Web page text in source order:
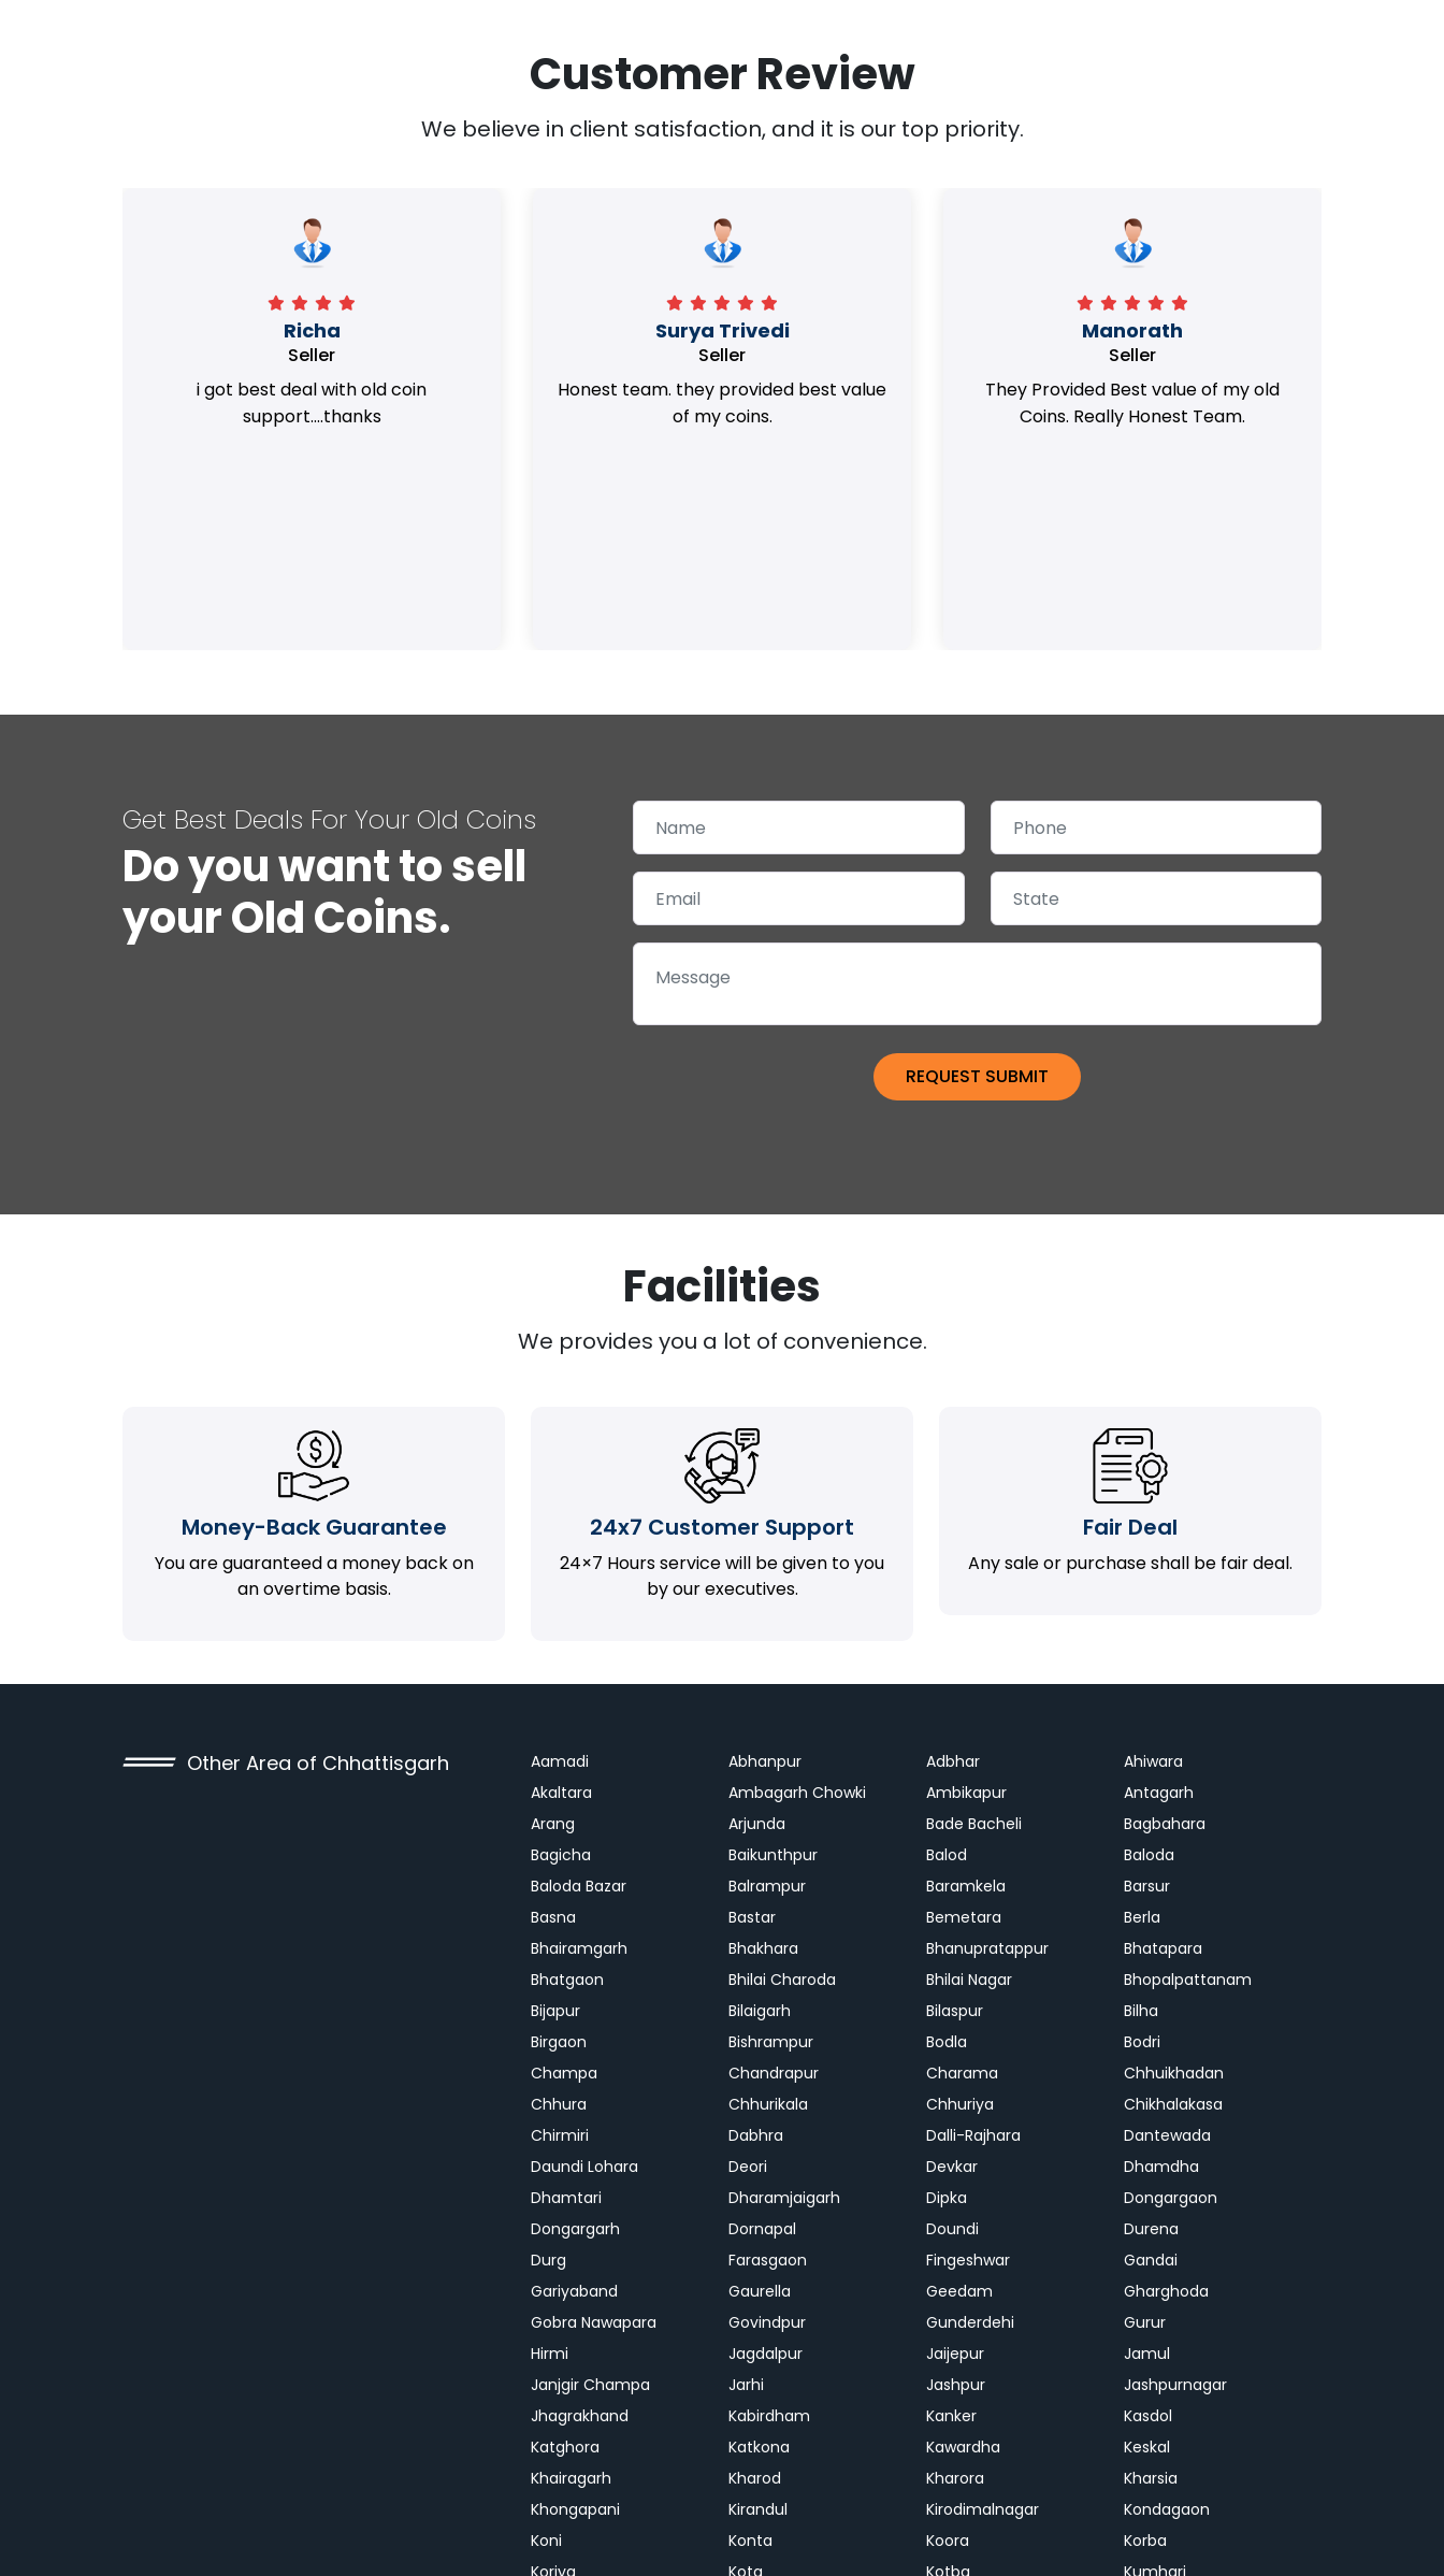
Customer Review
We believe in client satisfaction, and it is our top priority.
Richa
Seller
i got best deal with old coin
support....thanks
Surya Trivedi
Seller
Honest team. they provided best value
of my coins.
Manorath
Seller
They Provided Best value of my old
Coins. Really Honest Team.
Get Best Deals For Your Old Coins
Do you want to sell
your Old Coins.
Facilities
We provides you a lot of convenience.
Money-Back Guarantee
You are guaranteed a money back on
an overtime basis.
24x7 Customer Support
24×7 Hours service will be given to you
by our executives.
Fair Deal
Any sale or purchase shall be fair deal.
Other Area of Chhattisgarh Aamadi Abhanpur Adbhar
Ahiwara
Akaltara
Ambagarh Chowki Ambikapur
Antagarh
Arang
Arjunda Bade Bacheli
Bagbahara
Bagicha
Baikunthpur Balod
Baloda
Baloda Bazar
Balrampur Baramkela
Barsur
Basna
Bastar Bemetara
Berla
Bhairamgarh
Bhakhara Bhanupratappur
Bhatapara
Bhatgaon
Bhilai Charoda Bhilai Nagar
Bhopalpattanam
Bijapur
Bilaigarh Bilaspur
Bilha
Birgaon
Bishrampur Bodla
Bodri
Champa
Chandrapur Charama
Chhuikhadan
Chhura
Chhurikala Chhuriya
Chikhalakasa
Chirmiri
Dabhra Dalli-Rajhara
Dantewada
Daundi Lohara
Deori Devkar
Dhamdha
Dhamtari
Dharamjaigarh Dipka
Dongargaon
Dongargarh
Dornapal Doundi
Durena
Durg
Farasgaon Fingeshwar
Gandai
Gariyaband
Gaurella Geedam
Gharghoda
Gobra Nawapara
Govindpur Gunderdehi
Gurur
Hirmi
Jagdalpur Jaijepur
Jamul
Janjgir Champa
Jarhi Jashpur
Jashpurnagar
Jhagrakhand
Kabirdham Kanker
Kasdol
Katghora
Katkona Kawardha
Keskal
Khairagarh
Kharod Kharora
Kharsia
Khongapani
Kirandul Kirodimalnagar
Kondagaon
Koni
Konta Koora
Korba
Koriya
Kota Kotba Kumhari